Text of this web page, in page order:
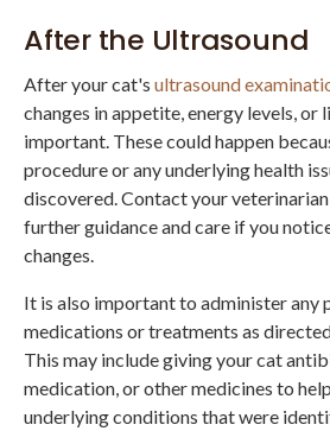
After the Ultrasound
After your cat's ultrasound
changes in appetite, energy levels,
important. These could happen
procedure or any underlying health
discovered. Contact your
further guidance and care if you
changes.
It is also important to administer any
medications or treatments as
This may include giving your cat
medication, or other medicines to
underlying conditions that were